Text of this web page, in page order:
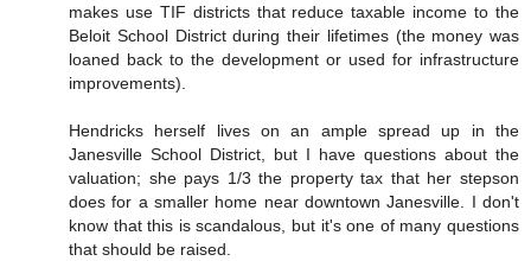
makes use TIF districts that reduce taxable income to the
Beloit School District during their lifetimes (the money was
loaned back to the development or used for infrastructure
improvements).
Hendricks herself lives on an ample spread up in the
Janesville School District, but I have questions about the
valuation; she pays 1/3 the property tax that her stepson
does for a smaller home near downtown Janesville. I don't
know that this is scandalous, but it's one of many questions
that should be raised.